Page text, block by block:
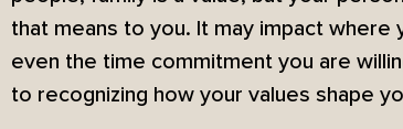
that means to you. It may impact
even the time commitment you are
to recognizing how your values shape